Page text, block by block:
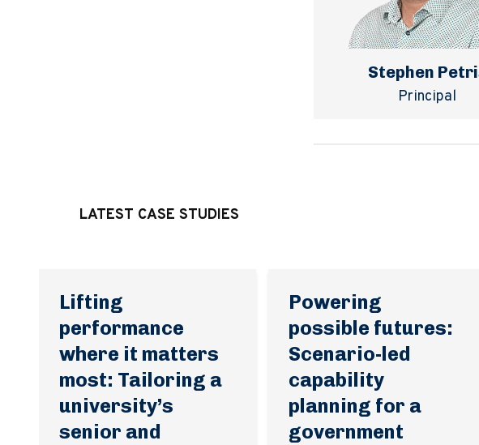
Stephen
Principal
LATEST CASE STUDIES
Lifting
performance
where it matters
most: Tailoring a
university’s
senior and
Powering
possible futures:
Scenario-led
capability
planning for a
government